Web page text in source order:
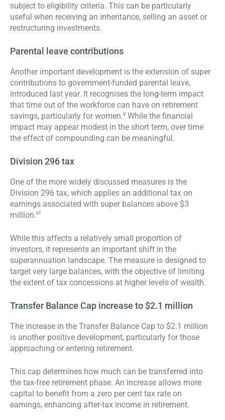
subject to eligibility criteria. This can be particularly
useful when receiving an inheritance, selling an asset or
restructuring investments.
Parental leave contributions
Another important development is the extension of super
contributions to government-funded parental leave,
introduced last year. It recognises the long-term impact
that time out of the workforce can have on retirement
savings, particularly for women.v While the financial
impact may appear modest in the short term, over time
the effect of compounding can be meaningful.
Division 296 tax
One of the more widely discussed measures is the
Division 296 tax, which applies an additional tax on
earnings associated with super balances above $3
million.vi
While this affects a relatively small proportion of
investors, it represents an important shift in the
superannuation landscape. The measure is designed to
target very large balances, with the objective of limiting
the extent of tax concessions at higher levels of wealth.
Transfer Balance Cap increase to $2.1 million
The increase in the Transfer Balance Cap to $2.1 million
is another positive development, particularly for those
approaching or entering retirement.
This cap determines how much can be transferred into
the tax-free retirement phase. An increase allows more
capital to benefit from a zero per cent tax rate on
earnings, enhancing after-tax income in retirement.